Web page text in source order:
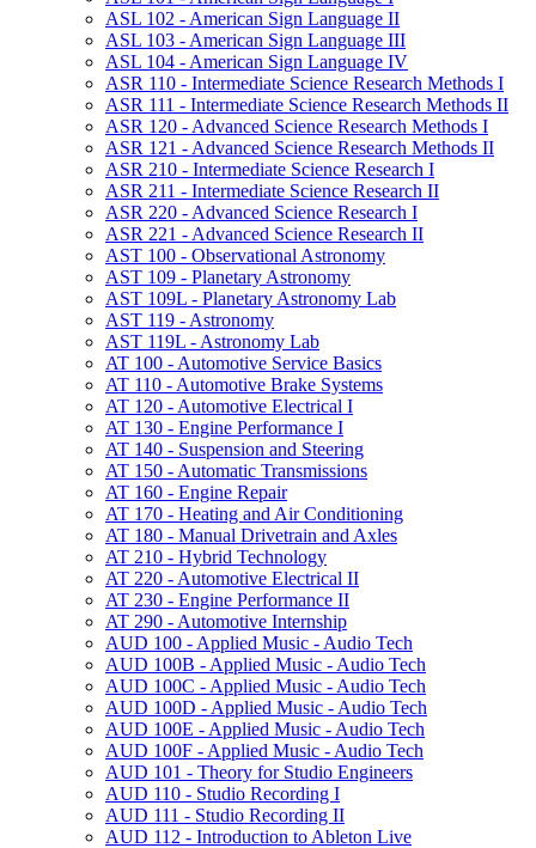
ASL 102 -​ American Sign Language II
ASL 103 -​ American Sign Language III
ASL 104 -​ American Sign Language IV
ASR 110 -​ Intermediate Science Research Methods I
ASR 111 -​ Intermediate Science Research Methods II
ASR 120 -​ Advanced Science Research Methods I
ASR 121 -​ Advanced Science Research Methods II
ASR 210 -​ Intermediate Science Research I
ASR 211 -​ Intermediate Science Research II
ASR 220 -​ Advanced Science Research I
ASR 221 -​ Advanced Science Research II
AST 100 -​ Observational Astronomy
AST 109 -​ Planetary Astronomy
AST 109L -​ Planetary Astronomy Lab
AST 119 -​ Astronomy
AST 119L -​ Astronomy Lab
AT 100 -​ Automotive Service Basics
AT 110 -​ Automotive Brake Systems
AT 120 -​ Automotive Electrical I
AT 130 -​ Engine Performance I
AT 140 -​ Suspension and Steering
AT 150 -​ Automatic Transmissions
AT 160 -​ Engine Repair
AT 170 -​ Heating and Air Conditioning
AT 180 -​ Manual Drivetrain and Axles
AT 210 -​ Hybrid Technology
AT 220 -​ Automotive Electrical II
AT 230 -​ Engine Performance II
AT 290 -​ Automotive Internship
AUD 100 -​ Applied Music -​ Audio Tech
AUD 100B -​ Applied Music -​ Audio Tech
AUD 100C -​ Applied Music -​ Audio Tech
AUD 100D -​ Applied Music -​ Audio Tech
AUD 100E -​ Applied Music -​ Audio Tech
AUD 100F -​ Applied Music -​ Audio Tech
AUD 101 -​ Theory for Studio Engineers
AUD 110 -​ Studio Recording I
AUD 111 -​ Studio Recording II
AUD 112 -​ Introduction to Ableton Live